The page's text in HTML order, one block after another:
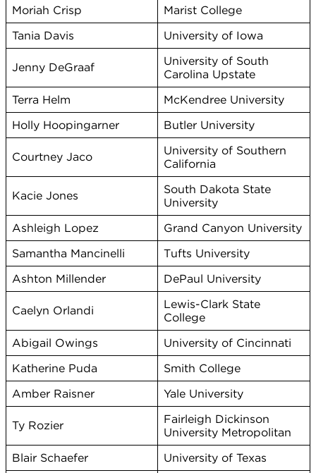
Moriah Crisp
Marist College
Tania Davis
University of Iowa
Jenny DeGraaf
University of South
Carolina Upstate
Terra Helm
McKendree University
Holly Hoopingarner
Butler University
Courtney Jaco
University of Southern
California
Kacie Jones
South Dakota State
University
Ashleigh Lopez
Grand Canyon University
Samantha Mancinelli
Tufts University
Ashton Millender
DePaul University
Caelyn Orlandi
Lewis-Clark State
College
Abigail Owings
University of Cincinnati
Katherine Puda
Smith College
Amber Raisner
Yale University
Ty Rozier
Fairleigh Dickinson
University Metropolitan
Blair Schaefer
University of Texas